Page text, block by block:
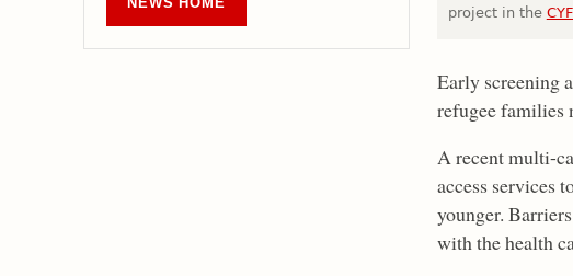
project in the
Early screening
refugee families
A recent multi-
access services
younger.
with the health